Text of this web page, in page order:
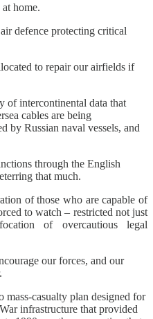
home.
defence protecting critical
to repair our airfields if
of intercontinental data that
cables are being
by Russian naval vessels, and
through the English
that much.
of those who are capable of
to watch – restricted not just
of overcautious legal
our forces, and our
casualty plan designed for
infrastructure that provided